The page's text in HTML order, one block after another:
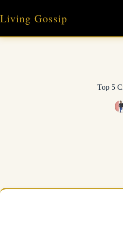
content
Living Gossip
Top 5